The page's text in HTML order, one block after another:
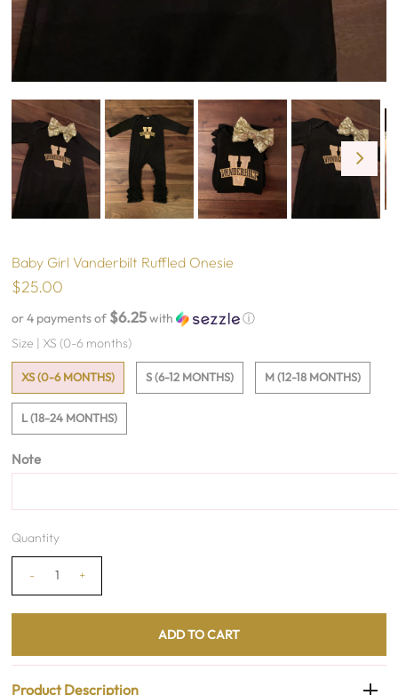
Baby Girl Vanderbilt Ruffled Onesie
$25.00
or 4 payments of $6.25with
ⓘ
Size | XS (0-6 months)
XS (0-6 MONTHS) S (6-12 MONTHS) M (12-18 MONTHS)
L (18-24 MONTHS)
Note
Quantity
- +
Product Description